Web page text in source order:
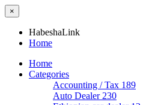
×
HabeshaLink
Home
Home
Categories
Accounting / Tax 189
Auto Dealer 230